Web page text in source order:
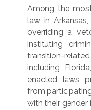
Among the
law in
overriding a
instituting
transition-
including
enacted laws
from
with their gender